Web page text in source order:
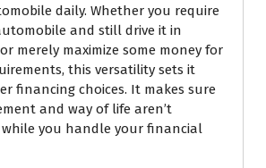
daily. Whether you require
and still drive it in
merely maximize some money for
this versatility sets it
financing choices. It makes sure
and way of life aren’t
you handle your financial